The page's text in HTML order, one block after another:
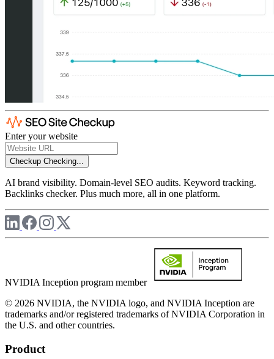
Enter your website
Checkup Checking...
AI brand visibility. Domain-level SEO audits. Keyword tracking.
Backlinks checker. Plus much more, all in one platform.
NVIDIA Inception program member
© 2026 NVIDIA, the NVIDIA logo, and NVIDIA Inception are
trademarks and/or registered trademarks of NVIDIA Corporation in
the U.S. and other countries.
Product